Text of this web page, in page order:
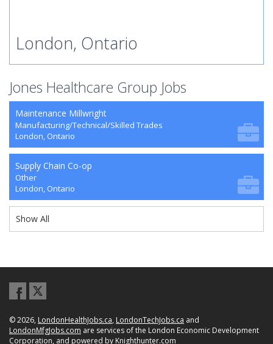
London, Ontario
Jones Healthcare Group Jobs
Maintenance Millwright
Manufacturing/Technical/Skilled Trades
London, Ontario
Supply Chain Co-op
Other
London, Ontario
Show All
© 2026, LondonHealthJobs.ca, LondonTechJobs.ca and
LondonMfgJobs.com are services of the London Economic Development
Corporation, and powered by Knighthunter.com